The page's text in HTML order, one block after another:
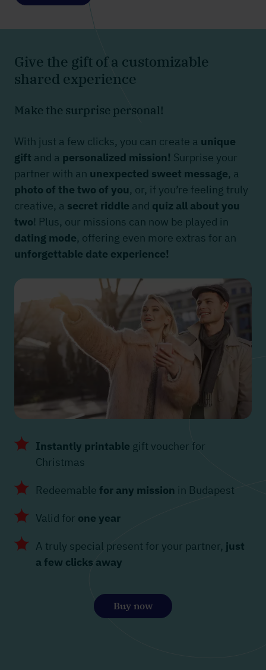
Give the gift of a customizable
shared experience
Make the surprise personal!
With just a few clicks, you can create a unique
gift and a personalized mission! Surprise your
partner with an unexpected sweet message, a
photo of the two of you, or, if you’re feeling truly
creative, a secret riddle and quiz all about you
two! Plus, our missions can now be played in
dating mode, offering even more extras for an
unforgettable date experience!
Instantly printable gift voucher for
Christmas
Redeemable for any mission in Budapest
Valid for one year
A truly special present for your partner, just
a few clicks away
Buy now